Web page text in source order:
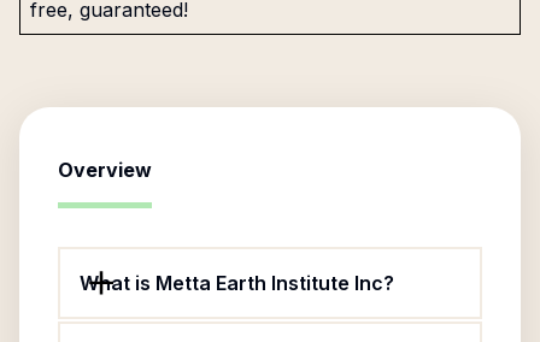
free, guaranteed!
Overview
What is Metta Earth Institute Inc?